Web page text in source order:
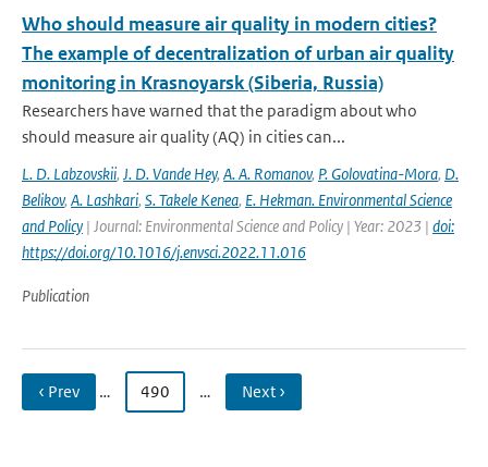
Who should measure air quality in modern cities?
The example of decentralization of urban air quality
monitoring in Krasnoyarsk (Siberia, Russia)
Researchers have warned that the paradigm about who
should measure air quality (AQ) in cities can...
L. D. Labzovskii, J. D. Vande Hey, A. A. Romanov, P. Golovatina-Mora, D.
Belikov, A. Lashkari, S. Takele Kenea, E. Hekman. Environmental Science
and Policy | Journal: Environmental Science and Policy | Year: 2023 | doi:
https://doi.org/10.1016/j.envsci.2022.11.016
Publication
‹ Prev … 490 … Next ›